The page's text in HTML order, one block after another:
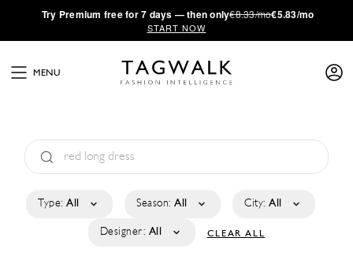
·Try Premium free for 7 days — then only€8.33/mo€5.83/mo
START NOW
MENU
Type: All Season: All City: All
Designer: All CLEAR ALL